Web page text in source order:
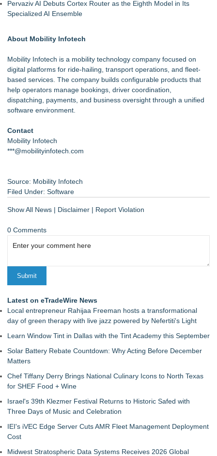
Pervaziv AI Debuts Cortex Router as the Eighth Model in Its
Specialized AI Ensemble
About Mobility Infotech
Mobility Infotech is a mobility technology company focused on
digital platforms for ride-hailing, transport operations, and fleet-
based services. The company builds configurable products that
help operators manage bookings, driver coordination,
dispatching, payments, and business oversight through a unified
software environment.
Contact
Mobility Infotech
***@mobilityinfotech.com
Source: Mobility Infotech
Filed Under: Software
Show All News | Disclaimer | Report Violation
0 Comments
Latest on eTradeWire News
Local entrepreneur Rahijaa Freeman hosts a transformational
day of green therapy with live jazz powered by Nefertiti's Light
Learn Window Tint in Dallas with the Tint Academy this September
Solar Battery Rebate Countdown: Why Acting Before December
Matters
Chef Tiffany Derry Brings National Culinary Icons to North Texas
for SHEF Food + Wine
Israel's 39th Klezmer Festival Returns to Historic Safed with
Three Days of Music and Celebration
IEI's iVEC Edge Server Cuts AMR Fleet Management Deployment
Cost
Midwest Stratospheric Data Systems Receives 2026 Global